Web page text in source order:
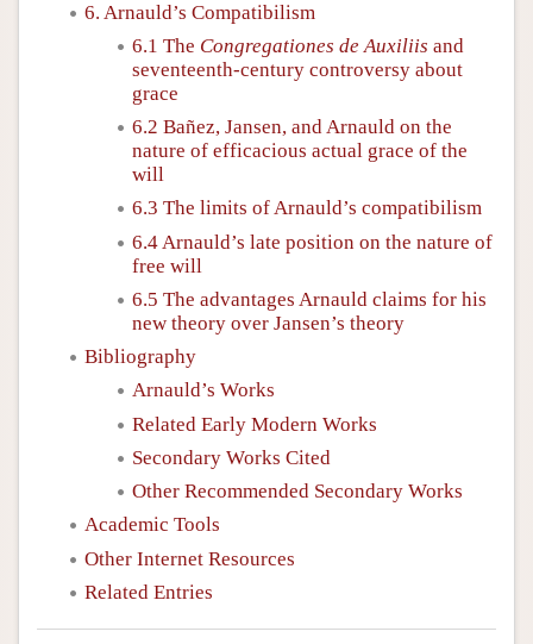
6. Arnauld’s Compatibilism
6.1 The Congregationes de Auxiliis and
seventeenth-century controversy about
grace
6.2 Bañez, Jansen, and Arnauld on the
nature of efficacious actual grace of the
will
6.3 The limits of Arnauld’s compatibilism
6.4 Arnauld’s late position on the nature of
free will
6.5 The advantages Arnauld claims for his
new theory over Jansen’s theory
Bibliography
Arnauld’s Works
Related Early Modern Works
Secondary Works Cited
Other Recommended Secondary Works
Academic Tools
Other Internet Resources
Related Entries